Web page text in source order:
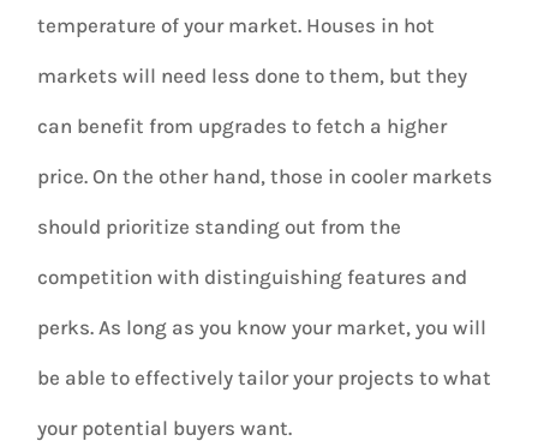
temperature of your market. Houses in hot
markets will need less done to them, but they
can benefit from upgrades to fetch a higher
price. On the other hand, those in cooler markets
should prioritize standing out from the
competition with distinguishing features and
perks. As long as you know your market, you will
be able to effectively tailor your projects to what
your potential buyers want.